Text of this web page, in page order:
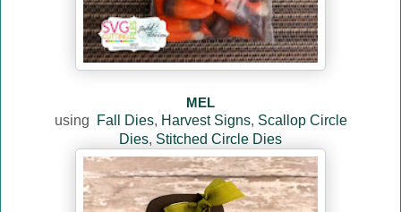
MEL
using
Fall Dies, Harvest Signs, Scallop Circle
Dies, Stitched Circle Dies